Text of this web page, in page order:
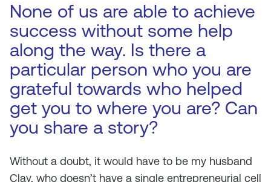
None of us are able to achieve
success without some help
along the way. Is there a
particular person who you are
grateful towards who helped
get you to where you are? Can
you share a story?
Without a doubt, it would have to be my husband
Clay, who doesn’t have a single entrepreneurial cell